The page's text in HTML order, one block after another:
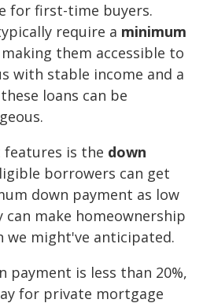
for first-time buyers.
require a minimum
them accessible to
with stable income and a
loans can be
is the down
borrowers can get
down payment as low
can make homeownership
we might've anticipated.
payment is less than 20%,
for private mortgage